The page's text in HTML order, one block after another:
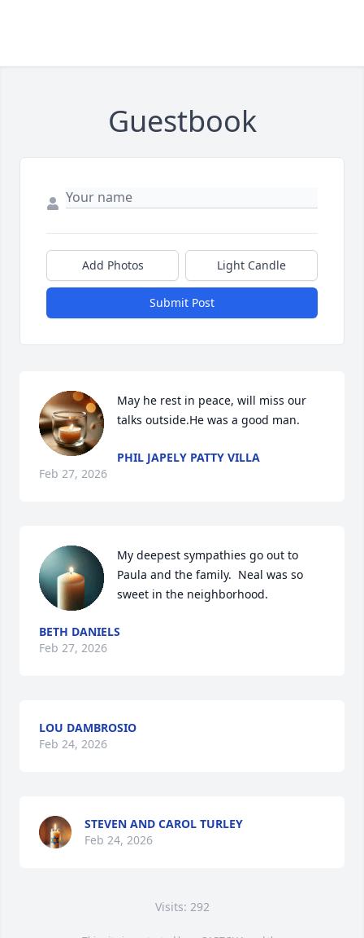
Guestbook
Add Photos Light Candle
Submit Post
May he rest in peace, will miss our
talks outside.He was a good man.
PHIL JAPELY PATTY VILLA
Feb 27, 2026
My deepest sympathies go out to
Paula and the family.  Neal was so
sweet in the neighborhood.
BETH DANIELS
Feb 27, 2026
LOU DAMBROSIO
Feb 24, 2026
STEVEN AND CAROL TURLEY
Feb 24, 2026
Visits: 292